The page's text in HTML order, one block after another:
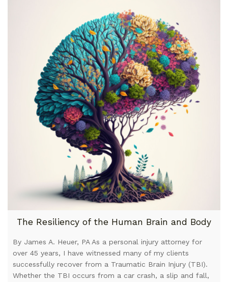
The Resiliency of the Human Brain and Body
By James A. Heuer, PA As a personal injury attorney for
over 45 years, I have witnessed many of my clients
successfully recover from a Traumatic Brain Injury (TBI).
Whether the TBI occurs from a car crash, a slip and fall,